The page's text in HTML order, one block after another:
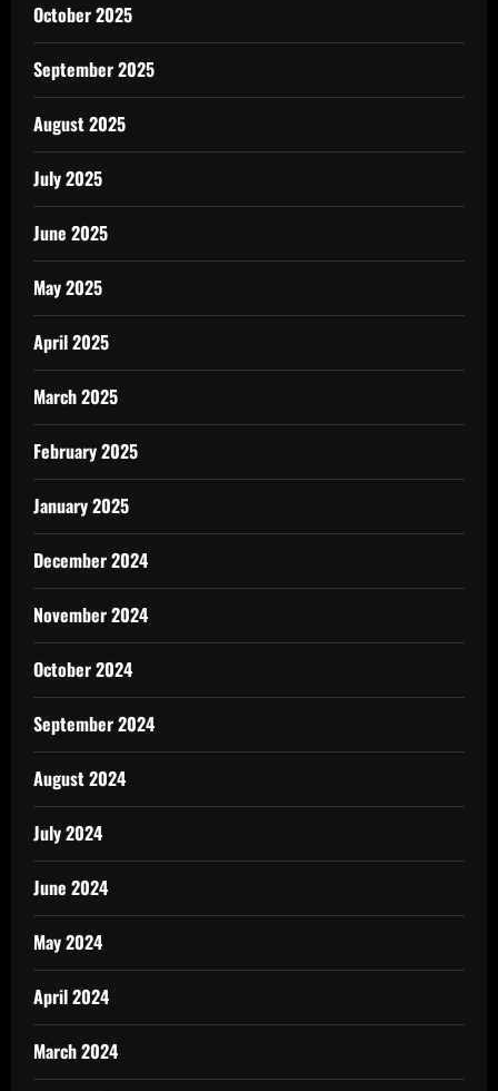
October 2025
September 2025
August 2025
July 2025
June 2025
May 2025
April 2025
March 2025
February 2025
January 2025
December 2024
November 2024
October 2024
September 2024
August 2024
July 2024
June 2024
May 2024
April 2024
March 2024